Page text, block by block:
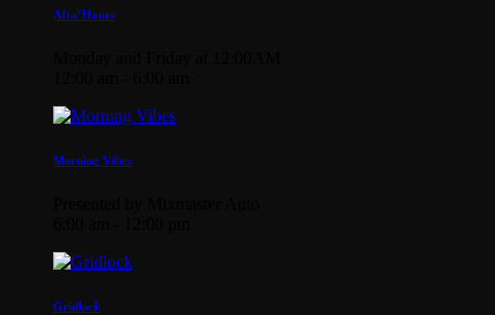
Afta’Hours
Morning Vibes
Gridlock